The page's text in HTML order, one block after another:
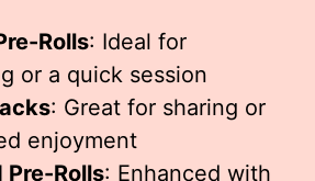
Rolls: Ideal for
or a quick session
: Great for sharing or
enjoyment
Pre-Rolls: Enhanced with